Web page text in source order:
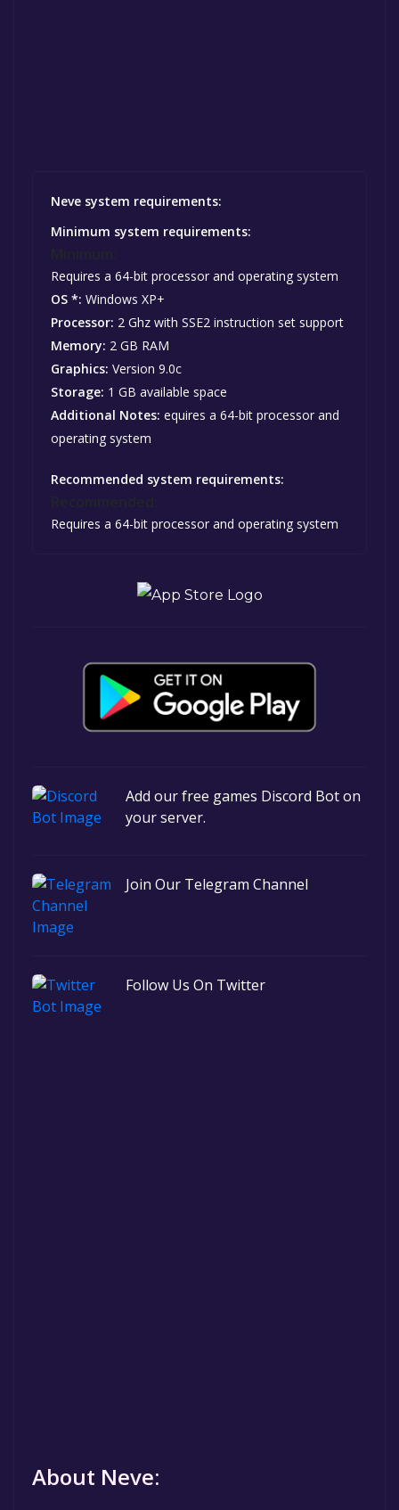
Neve system requirements:
Minimum system requirements:
Requires a 64-bit processor and operating system
OS *: Windows XP+
Processor: 2 Ghz with SSE2 instruction set support
Memory: 2 GB RAM
Graphics: Version 9.0c
Storage: 1 GB available space
Additional Notes: equires a 64-bit processor and
operating system
Recommended system requirements:
Requires a 64-bit processor and operating system
Add our free games Discord Bot on
your server.
Join Our Telegram Channel
Follow Us On Twitter
About Neve: